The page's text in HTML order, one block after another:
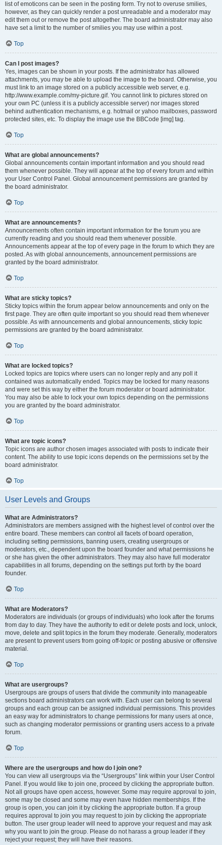
list of emoticons can be seen in the posting form. Try not to overuse smilies,
however, as they can quickly render a post unreadable and a moderator may
edit them out or remove the post altogether. The board administrator may also
have set a limit to the number of smilies you may use within a post.
Top
Can I post images?
Yes, images can be shown in your posts. If the administrator has allowed
attachments, you may be able to upload the image to the board. Otherwise, you
must link to an image stored on a publicly accessible web server, e.g.
http://www.example.com/my-picture.gif. You cannot link to pictures stored on
your own PC (unless it is a publicly accessible server) nor images stored
behind authentication mechanisms, e.g. hotmail or yahoo mailboxes, password
protected sites, etc. To display the image use the BBCode [img] tag.
Top
What are global announcements?
Global announcements contain important information and you should read
them whenever possible. They will appear at the top of every forum and within
your User Control Panel. Global announcement permissions are granted by
the board administrator.
Top
What are announcements?
Announcements often contain important information for the forum you are
currently reading and you should read them whenever possible.
Announcements appear at the top of every page in the forum to which they are
posted. As with global announcements, announcement permissions are
granted by the board administrator.
Top
What are sticky topics?
Sticky topics within the forum appear below announcements and only on the
first page. They are often quite important so you should read them whenever
possible. As with announcements and global announcements, sticky topic
permissions are granted by the board administrator.
Top
What are locked topics?
Locked topics are topics where users can no longer reply and any poll it
contained was automatically ended. Topics may be locked for many reasons
and were set this way by either the forum moderator or board administrator.
You may also be able to lock your own topics depending on the permissions
you are granted by the board administrator.
Top
What are topic icons?
Topic icons are author chosen images associated with posts to indicate their
content. The ability to use topic icons depends on the permissions set by the
board administrator.
Top
User Levels and Groups
What are Administrators?
Administrators are members assigned with the highest level of control over the
entire board. These members can control all facets of board operation,
including setting permissions, banning users, creating usergroups or
moderators, etc., dependent upon the board founder and what permissions he
or she has given the other administrators. They may also have full moderator
capabilities in all forums, depending on the settings put forth by the board
founder.
Top
What are Moderators?
Moderators are individuals (or groups of individuals) who look after the forums
from day to day. They have the authority to edit or delete posts and lock, unlock,
move, delete and split topics in the forum they moderate. Generally, moderators
are present to prevent users from going off-topic or posting abusive or offensive
material.
Top
What are usergroups?
Usergroups are groups of users that divide the community into manageable
sections board administrators can work with. Each user can belong to several
groups and each group can be assigned individual permissions. This provides
an easy way for administrators to change permissions for many users at once,
such as changing moderator permissions or granting users access to a private
forum.
Top
Where are the usergroups and how do I join one?
You can view all usergroups via the “Usergroups” link within your User Control
Panel. If you would like to join one, proceed by clicking the appropriate button.
Not all groups have open access, however. Some may require approval to join,
some may be closed and some may even have hidden memberships. If the
group is open, you can join it by clicking the appropriate button. If a group
requires approval to join you may request to join by clicking the appropriate
button. The user group leader will need to approve your request and may ask
why you want to join the group. Please do not harass a group leader if they
reject your request; they will have their reasons.